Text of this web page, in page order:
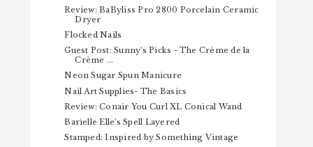
Review: BaByliss Pro 2800 Porcelain Ceramic
Dryer
Flocked Nails
Guest Post: Sunny's Picks - The Crème de la
Crème ...
Neon Sugar Spun Manicure
Nail Art Supplies- The Basics
Review: Conair You Curl XL Conical Wand
Barielle Elle's Spell Layered
Stamped: Inspired by Something Vintage